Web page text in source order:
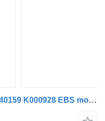
VOLVO,KNORR-BREMSE K040159 K000928 EBS modulator za Volvo FM7-FM12, FM, FMX (1998-2014) tegljača